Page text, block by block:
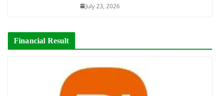
July 23, 2026
Financial Result